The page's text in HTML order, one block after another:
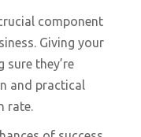
component
Giving your
they’re
and practical
rate.